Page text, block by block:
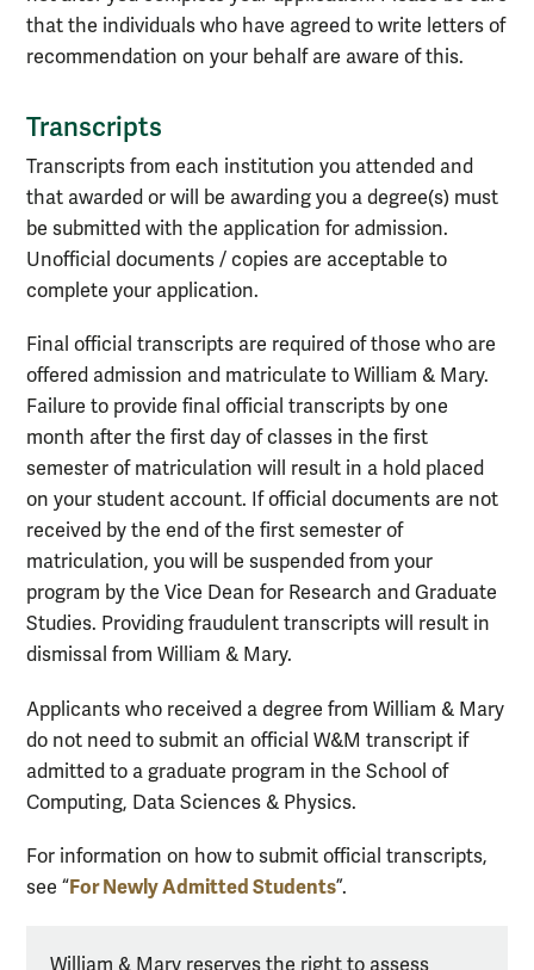
that the individuals who have agreed to write letters of
recommendation on your behalf are aware of this.
Transcripts
Transcripts from each institution you attended and
that awarded or will be awarding you a degree(s) must
be submitted with the application for admission.
Unofficial documents / copies are acceptable to
complete your application.
Final official transcripts are required ofthose who are
offered admission and matriculate to William & Mary.
Failure to provide final official transcripts by one
month after the first day of classes in the first
semester of matriculation will result in a hold placed
on your student account. If official documents are not
received by the end of the first semester of
matriculation, you will be suspended from your
program by the Vice Dean for Research and Graduate
Studies. Providing fraudulent transcripts will result in
dismissal from William & Mary.
Applicants who received a degree from William & Mary
do not need to submit an official W&M transcript if
admitted to a graduate program in the School of
Computing, Data Sciences & Physics.
For information on how to submit official transcripts,
see “For Newly Admitted Students”.
William & Mary reserves the right to assess